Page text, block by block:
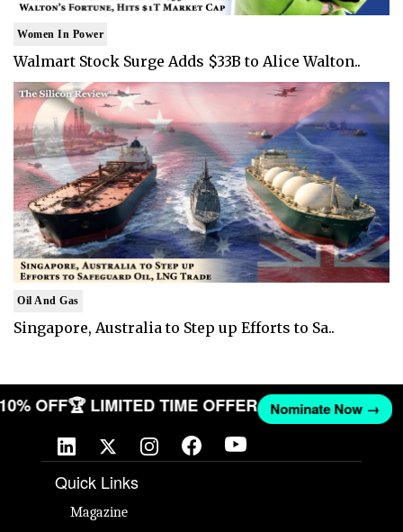
Women In Power
Walmart Stock Surge Adds $33B to Alice Walton..
Oil And Gas
Singapore, Australia to Step up Efforts to Sa..
10% OFF🏆 LIMITED TIME OFFER Nominate Now →
Quick Links
Magazine